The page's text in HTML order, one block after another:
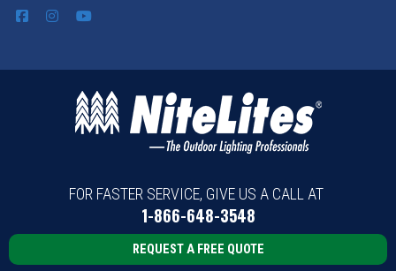
FOR FASTER SERVICE, GIVE US A CALL AT
1-866-648-3548
REQUEST A FREE QUOTE